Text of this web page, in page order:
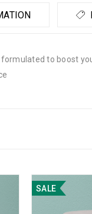
formulated to
SALE